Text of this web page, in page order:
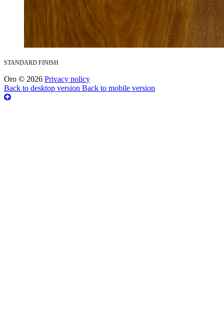
STANDARD FINISH
Oro © 2026 Privacy policy
Back to desktop version Back to mobile version